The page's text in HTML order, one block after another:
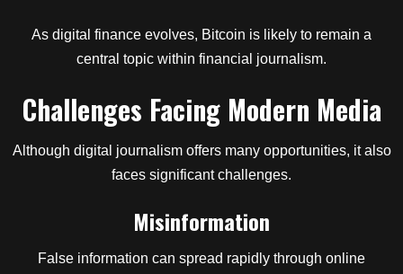
As digital finance evolves, Bitcoin is likely to remain a
central topic within financial journalism.
Challenges Facing Modern Media
Although digital journalism offers many opportunities, it also
faces significant challenges.
Misinformation
False information can spread rapidly through online